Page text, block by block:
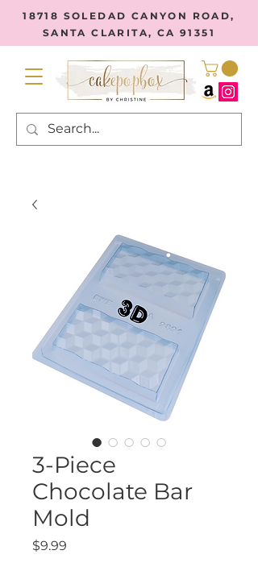
18718 SOLEDAD CANYON ROAD,
SANTA CLARITA, CA 91351
3-Piece
Chocolate Bar
Mold
$9.99